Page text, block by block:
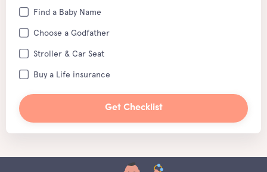
Find a Baby Name
Choose a Godfather
Stroller & Car Seat
Buy a Life insurance
Get Checklist